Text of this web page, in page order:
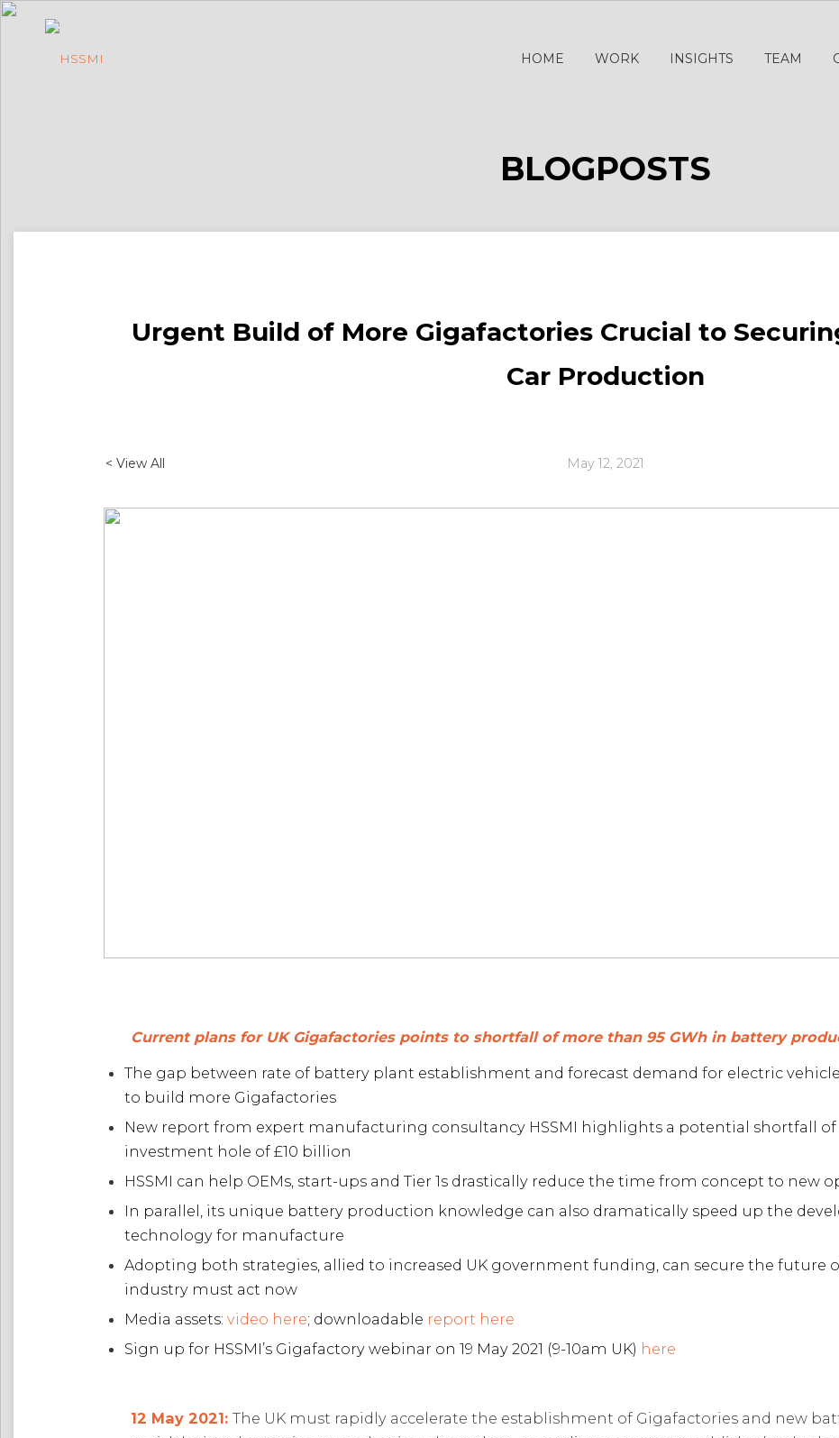
HOME WORK INSIGHTS TEAM
BLOGPOSTS
Urgent Build of More Gigafactories Crucial to
Car Production
< View All May 12, 2021
Current plans for UK Gigafactories points to shortfall of more than 95 GWh in battery
The gap between rate of battery plant establishment and forecast demand for electric
to build more Gigafactories
New report from expert manufacturing consultancy HSSMI highlights a potential shortfall of
investment hole of £10 billion
HSSMI can help OEMs, start-ups and Tier 1s drastically reduce the time from concept to new
In parallel, its unique battery production knowledge can also dramatically speed up the
technology for manufacture
Adopting both strategies, allied to increased UK government funding, can secure the future
industry must act now
Media assets:video here; downloadable report here
Sign up for HSSMI’s Gigafactory webinar on 19 May 2021 (9-10am UK) here
12 May 2021: The UK must rapidly accelerate the establishment of Gigafactories and new